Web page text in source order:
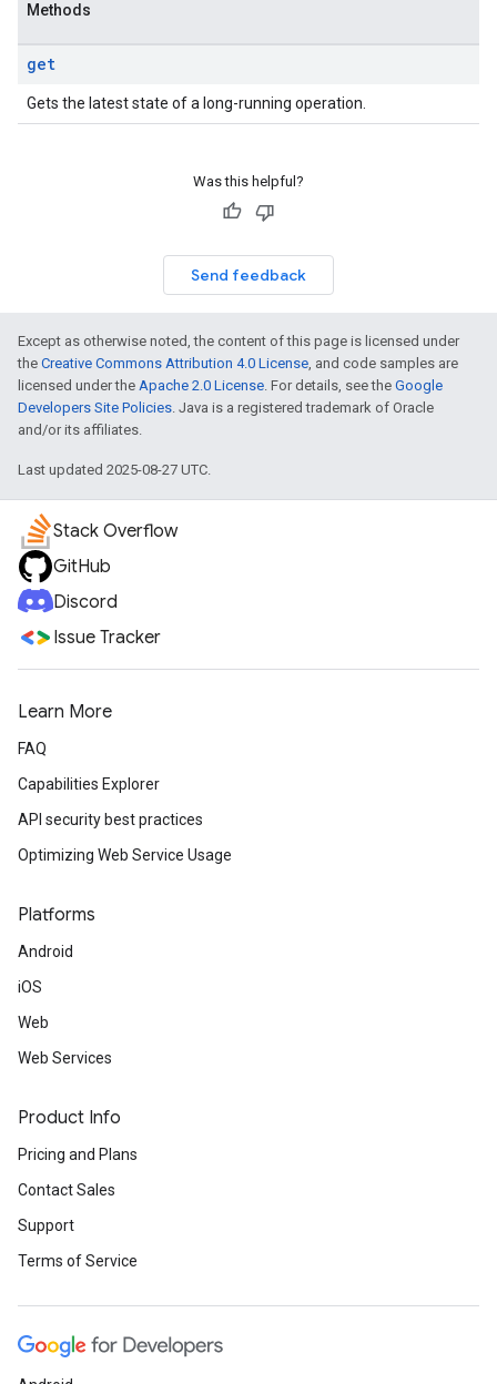
Methods
get
Gets the latest state of a long-running operation.
Was this helpful?
Send feedback
Except as otherwise noted, the content of this page is licensed under
the Creative Commons Attribution 4.0 License, and code samples are
licensed under the Apache 2.0 License. For details, see the Google
Developers Site Policies. Java is a registered trademark of Oracle
and/or its affiliates.
Last updated 2025-08-27 UTC.
Stack Overflow
GitHub
Discord
Issue Tracker
Learn More
FAQ
Capabilities Explorer
API security best practices
Optimizing Web Service Usage
Platforms
Android
iOS
Web
Web Services
Product Info
Pricing and Plans
Contact Sales
Support
Terms of Service